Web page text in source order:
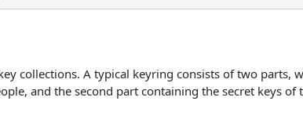
collections. A typical keyring consists of two parts,
and the second part containing the secret keys of